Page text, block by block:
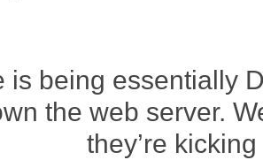
is being essentially
the web server.
they’re